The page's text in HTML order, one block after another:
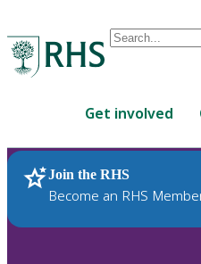
Conduct
are
up
and
down
Get involved
Join the RHS
Become an RHS
RHS Home Plants